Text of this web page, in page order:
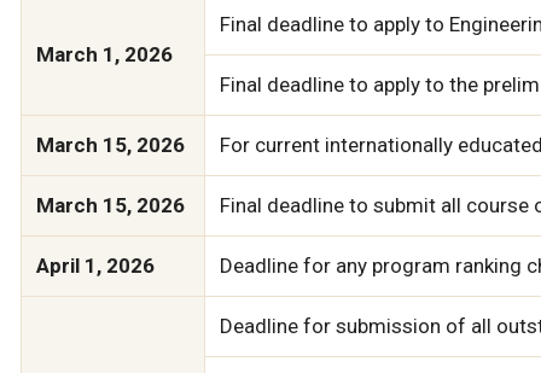
March 1, 2026
Final deadline to apply to
Final deadline to apply to the
March 15, 2026 For current internationally
March 15, 2026 Final deadline to submit all
April 1, 2026 Deadline for any program ranking
Deadline for submission of all